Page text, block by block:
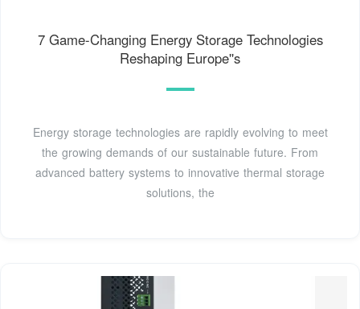
7 Game-Changing Energy Storage Technologies
Reshaping Europe''s
Energy storage technologies are rapidly evolving to meet
the growing demands of our sustainable future. From
advanced battery systems to innovative thermal storage
solutions, the